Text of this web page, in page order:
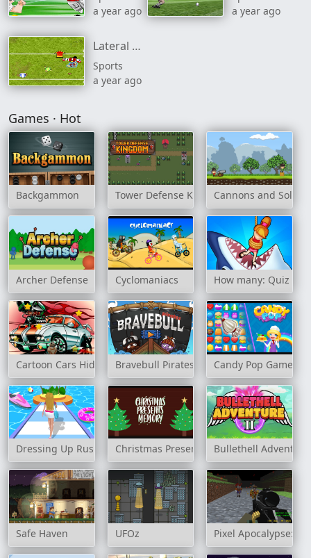
a year ago
a year ago
Lateral Collateral 2
Sports
a year ago
Games · Hot
Backgammon Tower Defense KingdomCannons and
Archer Defense Cyclomaniacs How many: Quiz
Cartoon Cars Hidden StarsBravebull Pirates Candy Pop Game
Dressing Up Rush Christmas Presents Memory
Bullethell
Safe Haven UFOz Pixel Apocalypse: